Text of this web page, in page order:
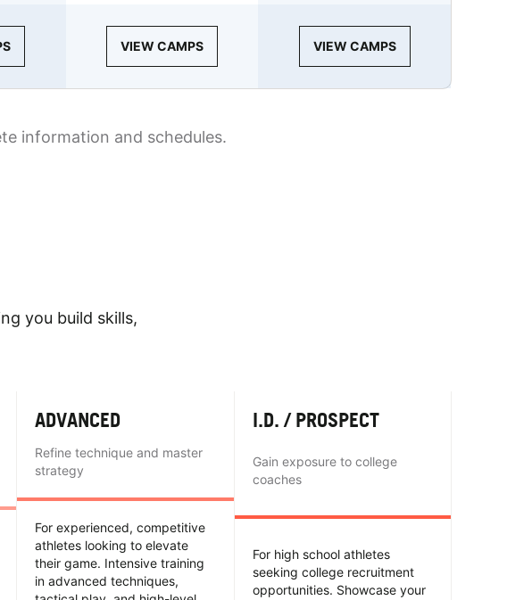
VIEW CAMPS VIEW CAMPS
information and schedules.
you build skills,
ADVANCED
Refine technique and master
strategy
For experienced, competitive
athletes looking to elevate
their game. Intensive training
in advanced techniques,
I.D. / PROSPECT
Gain exposure to college
coaches
For high school athletes
seeking college recruitment
opportunities. Showcase your